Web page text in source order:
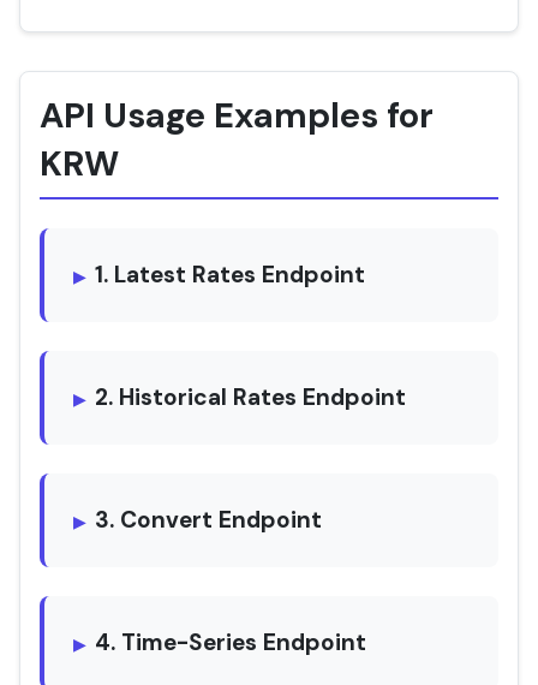
API Usage Examples for
KRW
1. Latest Rates Endpoint
2. Historical Rates Endpoint
3. Convert Endpoint
4. Time-Series Endpoint